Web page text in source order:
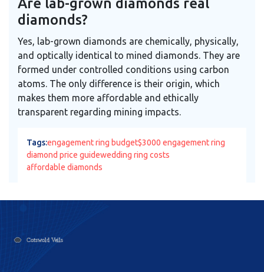
Are lab-grown diamonds real
diamonds?
Yes, lab-grown diamonds are chemically, physically,
and optically identical to mined diamonds. They are
formed under controlled conditions using carbon
atoms. The only difference is their origin, which
makes them more affordable and ethically
transparent regarding mining impacts.
Tags:engagement ring budget$3000 engagement ring
diamond price guidewedding ring costs
affordable diamonds